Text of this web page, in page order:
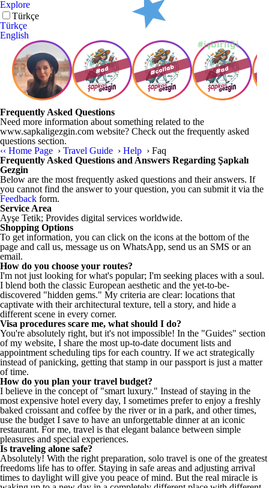
Explore
English
Türkçe
English
Frequently Asked Questions
Need more information about something related to the
www.sapkaligezgin.com website? Check out the frequently asked
questions section.
‹‹ Home Page › Travel Guide › Help › Faq
Frequently Asked Questions and Answers Regarding Şapkalı
Gezgin
Below are the most frequently asked questions and their answers. If
you cannot find the answer to your question, you can submit it via the
Feedback form.
Service Area
Ayşe Tetik; Provides digital services worldwide.
Shopping Options
To get information, you can click on the icons at the bottom of the
page and call us, message us on WhatsApp, send us an SMS or an
email.
How do you choose your routes?
I'm not just looking for what's popular; I'm seeking places with a soul.
I blend both the classic European aesthetic and the yet-to-be-
discovered "hidden gems." My criteria are clear: locations that
captivate with their architectural texture, tell a story, and hide a
different scene in every corner.
Visa procedures scare me, what should I do?
You're absolutely right, but it's not impossible! In the "Guides" section
of my website, I share the most up-to-date document lists and
appointment scheduling tips for each country. If we act strategically
instead of panicking, getting that stamp in our passport is just a matter
of time.
How do you plan your travel budget?
I believe in the concept of "smart luxury." Instead of staying in the
most expensive hotel every day, I sometimes prefer to enjoy a freshly
baked croissant and coffee by the river or in a park, and other times,
use the budget I save to have an unforgettable dinner at an iconic
restaurant. For me, travel is that elegant balance between simple
pleasures and special experiences.
Is traveling alone safe?
Absolutely! With the right preparation, solo travel is one of the greatest
freedoms life has to offer. Staying in safe areas and adjusting arrival
times to daylight will give you peace of mind. But the real miracle is